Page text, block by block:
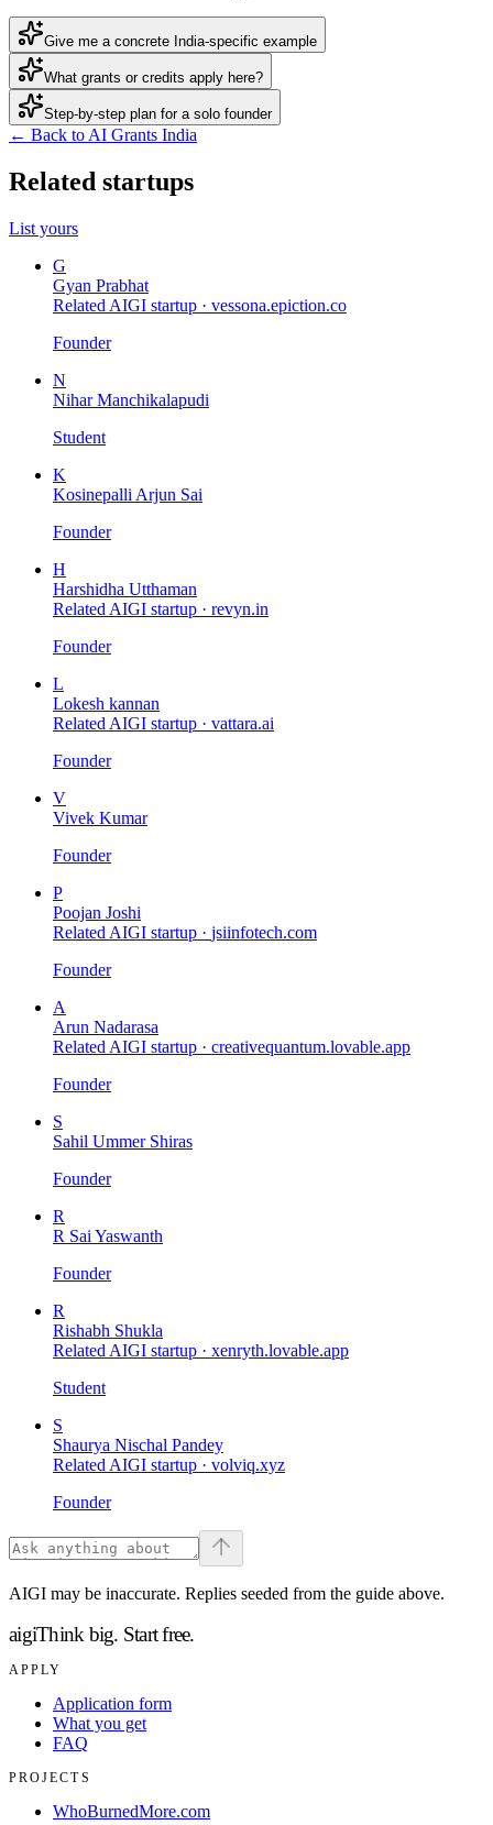
Give me a concrete India-specific example
What grants or credits apply here?
Step-by-step plan for a solo founder
← Back to AI Grants India
Related startups
List yours
G
Gyan Prabhat
Related AIGI startup · vessona.epiction.co
Founder
N
Nihar Manchikalapudi
Student
K
Kosinepalli Arjun Sai
Founder
H
Harshidha Utthaman
Related AIGI startup · revyn.in
Founder
L
Lokesh kannan
Related AIGI startup · vattara.ai
Founder
V
Vivek Kumar
Founder
P
Poojan Joshi
Related AIGI startup · jsiinfotech.com
Founder
A
Arun Nadarasa
Related AIGI startup · creativequantum.lovable.app
Founder
S
Sahil Ummer Shiras
Founder
R
R Sai Yaswanth
Founder
R
Rishabh Shukla
Related AIGI startup · xenryth.lovable.app
Student
S
Shaurya Nischal Pandey
Related AIGI startup · volviq.xyz
Founder
AIGI may be inaccurate. Replies seeded from the guide above.
aigiThink big. Start free.
APPLY
Application form
What you get
FAQ
PROJECTS
WhoBurnedMore.com